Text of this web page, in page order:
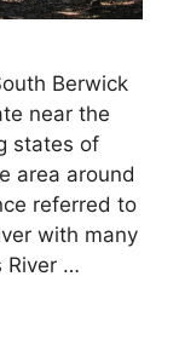
Berwick
near the
states of
area around
referred to
with many
River …